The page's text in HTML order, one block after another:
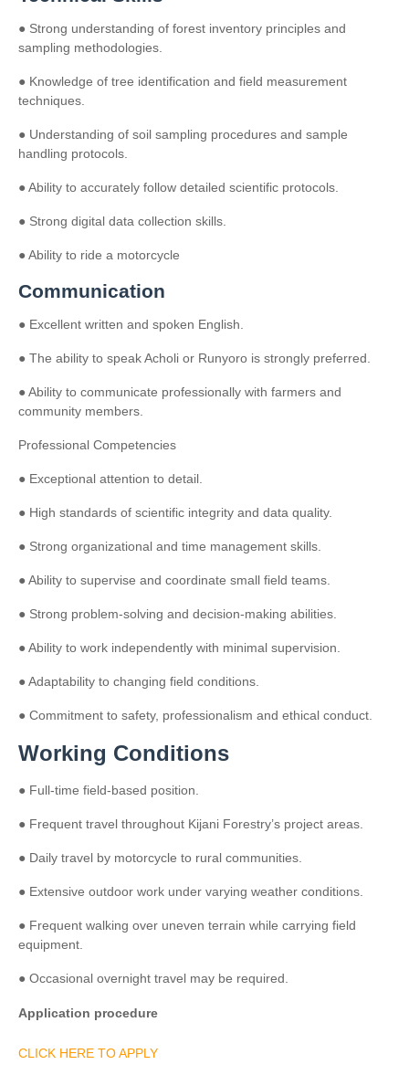
● Strong understanding of forest inventory principles and
sampling methodologies.
● Knowledge of tree identification and field measurement
techniques.
● Understanding of soil sampling procedures and sample
handling protocols.
● Ability to accurately follow detailed scientific protocols.
● Strong digital data collection skills.
● Ability to ride a motorcycle
Communication
● Excellent written and spoken English.
● The ability to speak Acholi or Runyoro is strongly preferred.
● Ability to communicate professionally with farmers and
community members.
Professional Competencies
● Exceptional attention to detail.
● High standards of scientific integrity and data quality.
● Strong organizational and time management skills.
● Ability to supervise and coordinate small field teams.
● Strong problem-solving and decision-making abilities.
● Ability to work independently with minimal supervision.
● Adaptability to changing field conditions.
● Commitment to safety, professionalism and ethical conduct.
Working Conditions
● Full-time field-based position.
● Frequent travel throughout Kijani Forestry’s project areas.
● Daily travel by motorcycle to rural communities.
● Extensive outdoor work under varying weather conditions.
● Frequent walking over uneven terrain while carrying field
equipment.
● Occasional overnight travel may be required.
Application procedure
CLICK HERE TO APPLY